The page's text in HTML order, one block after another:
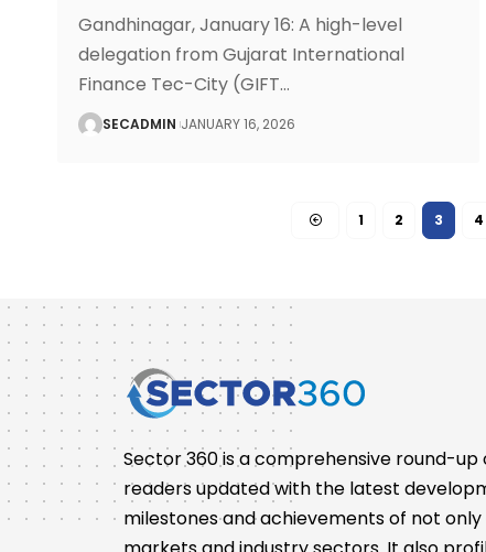
Gandhinagar, January 16: A high-level
delegation from Gujarat International
Finance Tec-City (GIFT…
SECADMIN JANUARY 16, 2026
1 2 3 4
Sector 360 is a comprehensive round-
readers updated with the latest
milestones and achievements of not